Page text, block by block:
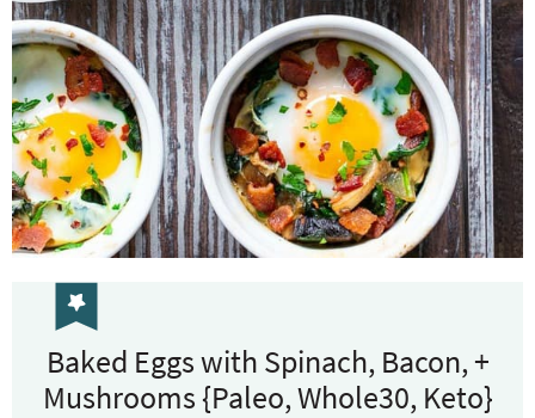
Baked Eggs with Spinach, Bacon, +
Mushrooms {Paleo, Whole30, Keto}